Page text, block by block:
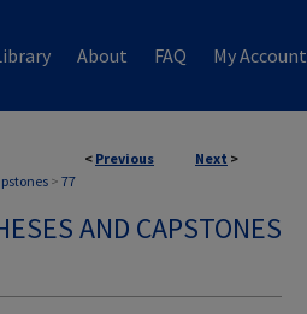
About FAQ My Account
< Previous Next >
> 77
AND CAPSTONES